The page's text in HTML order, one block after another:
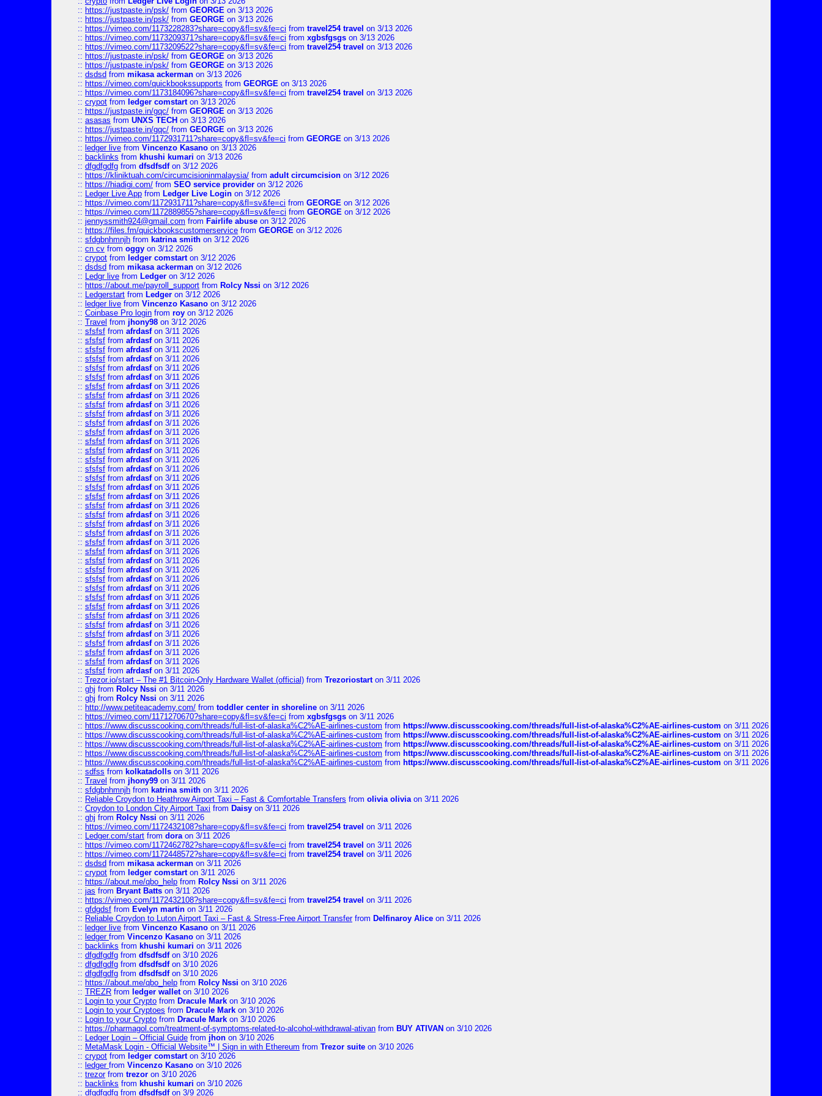
:: https://justpaste.in/psk/ from GEORGE on 3/13 2026
:: https://justpaste.in/psk/ from GEORGE on 3/13 2026
:: https://vimeo.com/1173228283?share=copy&fl=sv&fe=ci from travel254 travel on 3/13 2026
:: https://vimeo.com/1173209371?share=copy&fl=sv&fe=ci from xgbsfgsgs on 3/13 2026
:: https://vimeo.com/1173209522?share=copy&fl=sv&fe=ci from travel254 travel on 3/13 2026
:: https://justpaste.in/psk/ from GEORGE on 3/13 2026
:: https://justpaste.in/psk/ from GEORGE on 3/13 2026
:: dsdsd from mikasa ackerman on 3/13 2026
:: https://vimeo.com/quickbookssupports from GEORGE on 3/13 2026
:: https://vimeo.com/1173184096?share=copy&fl=sv&fe=ci from travel254 travel on 3/13 2026
:: crypot from ledger comstarton 3/13 2026
:: https://justpaste.in/gqc/ from GEORGE on 3/13 2026
:: asasas from UNXS TECH on 3/13 2026
:: https://justpaste.in/gqc/ from GEORGE on 3/13 2026
:: https://vimeo.com/1172931711?share=copy&fl=sv&fe=ci from GEORGE on 3/13 2026
:: ledger live from Vincenzo Kasano on 3/13 2026
:: backlinks from khushi kumari on 3/13 2026
:: dfgdfgdfg from dfsdfsdfon 3/12 2026
:: https://kliniktuah.com/circumcisioninmalaysia/ from adult circumcision on 3/12 2026
:: https://hiadigi.com/ from SEO service provider on 3/12 2026
:: Ledger Live App from Ledger Live Login on 3/12 2026
:: https://vimeo.com/1172931711?share=copy&fl=sv&fe=ci from GEORGE on 3/12 2026
:: https://vimeo.com/1172889855?share=copy&fl=sv&fe=ci from GEORGE on 3/12 2026
:: jennyssmith924@gmail.com from Fairlife abuse on 3/12 2026
:: https://files.fm/quickbookscustomerservice from GEORGE on 3/12 2026
:: sfdgbnhmnjh from katrina smith on 3/12 2026
:: cn cv from oggy on 3/12 2026
:: crypot from ledger comstarton 3/12 2026
:: dsdsd from mikasa ackerman on 3/12 2026
:: Ledgr live from Ledger on 3/12 2026
:: https://about.me/payroll_support from Rolcy Nssi on 3/12 2026
:: Ledgerstart from Ledger on 3/12 2026
:: ledger live from Vincenzo Kasano on 3/12 2026
:: Coinbase Pro login from roy on 3/12 2026
:: Travel from jhony98 on 3/12 2026
:: sfsfsf from afrdasfon 3/11 2026
:: sfsfsf from afrdasfon 3/11 2026
:: sfsfsf from afrdasfon 3/11 2026
:: sfsfsf from afrdasfon 3/11 2026
:: sfsfsf from afrdasfon 3/11 2026
:: sfsfsf from afrdasfon 3/11 2026
:: sfsfsf from afrdasfon 3/11 2026
:: sfsfsf from afrdasfon 3/11 2026
:: sfsfsf from afrdasfon 3/11 2026
:: sfsfsf from afrdasfon 3/11 2026
:: sfsfsf from afrdasfon 3/11 2026
:: sfsfsf from afrdasfon 3/11 2026
:: sfsfsf from afrdasfon 3/11 2026
:: sfsfsf from afrdasfon 3/11 2026
:: sfsfsf from afrdasfon 3/11 2026
:: sfsfsf from afrdasfon 3/11 2026
:: sfsfsf from afrdasfon 3/11 2026
:: sfsfsf from afrdasfon 3/11 2026
:: sfsfsf from afrdasfon 3/11 2026
:: sfsfsf from afrdasfon 3/11 2026
:: sfsfsf from afrdasfon 3/11 2026
:: sfsfsf from afrdasfon 3/11 2026
:: sfsfsf from afrdasfon 3/11 2026
:: sfsfsf from afrdasfon 3/11 2026
:: sfsfsf from afrdasfon 3/11 2026
:: sfsfsf from afrdasfon 3/11 2026
:: sfsfsf from afrdasfon 3/11 2026
:: sfsfsf from afrdasfon 3/11 2026
:: sfsfsf from afrdasfon 3/11 2026
:: sfsfsf from afrdasfon 3/11 2026
:: sfsfsf from afrdasfon 3/11 2026
:: sfsfsf from afrdasfon 3/11 2026
:: sfsfsf from afrdasfon 3/11 2026
:: sfsfsf from afrdasfon 3/11 2026
:: sfsfsf from afrdasfon 3/11 2026
:: sfsfsf from afrdasfon 3/11 2026
:: sfsfsf from afrdasfon 3/11 2026
:: sfsfsf from afrdasfon 3/11 2026
:: Trezor.io/start – The #1 Bitcoin-Only Hardware Wallet (official) from Trezoriostarton 3/11 2026
:: ghj from Rolcy Nssi on 3/11 2026
:: ghj from Rolcy Nssi on 3/11 2026
:: http://www.petiteacademy.com/ from toddler center in shoreline on 3/11 2026
:: https://vimeo.com/1171270670?share=copy&fl=sv&fe=ci from xgbsfgsgs on 3/11 2026
:: https://www.discusscooking.com/threads/full-list-of-alaska%C2%AE-airlines-custom from https://www.discusscooking.com/threads/full-list-of-alaska%C2%AE-airlines-custom on 3/11 2026
:: https://www.discusscooking.com/threads/full-list-of-alaska%C2%AE-airlines-custom from https://www.discusscooking.com/threads/full-list-of-alaska%C2%AE-airlines-custom on 3/11 2026
:: https://www.discusscooking.com/threads/full-list-of-alaska%C2%AE-airlines-custom from https://www.discusscooking.com/threads/full-list-of-alaska%C2%AE-airlines-custom on 3/11 2026
:: https://www.discusscooking.com/threads/full-list-of-alaska%C2%AE-airlines-custom from https://www.discusscooking.com/threads/full-list-of-alaska%C2%AE-airlines-custom on 3/11 2026
:: https://www.discusscooking.com/threads/full-list-of-alaska%C2%AE-airlines-custom from https://www.discusscooking.com/threads/full-list-of-alaska%C2%AE-airlines-custom on 3/11 2026
:: sdfss from kolkatadolls on 3/11 2026
:: Travel from jhony99 on 3/11 2026
:: sfdgbnhmnjh from katrina smith on 3/11 2026
:: Reliable Croydon to Heathrow Airport Taxi – Fast & Comfortable Transfers from olivia oliviaon 3/11 2026
:: Croydon to London City Airport Taxi from Daisy on 3/11 2026
:: ghj from Rolcy Nssi on 3/11 2026
:: https://vimeo.com/1172432108?share=copy&fl=sv&fe=ci from travel254 travel on 3/11 2026
:: Ledger.com/start from doraon 3/11 2026
:: https://vimeo.com/1172462782?share=copy&fl=sv&fe=ci from travel254 travel on 3/11 2026
:: https://vimeo.com/1172448572?share=copy&fl=sv&fe=ci from travel254 travel on 3/11 2026
:: dsdsd from mikasa ackerman on 3/11 2026
:: crypot from ledger comstarton 3/11 2026
:: https://about.me/qbo_help from Rolcy Nssi on 3/11 2026
:: jas from Bryant Batts on 3/11 2026
:: https://vimeo.com/1172432108?share=copy&fl=sv&fe=ci from travel254 travel on 3/11 2026
:: gfdgdsf from Evelyn martin on 3/11 2026
:: Reliable Croydon to Luton Airport Taxi – Fast & Stress-Free Airport Transferfrom Delfinaroy Alice on 3/11 2026
:: ledger live from Vincenzo Kasano on 3/11 2026
:: ledger from Vincenzo Kasano on 3/11 2026
:: backlinks from khushi kumari on 3/11 2026
:: dfgdfgdfg from dfsdfsdfon 3/10 2026
:: dfgdfgdfg from dfsdfsdfon 3/10 2026
:: dfgdfgdfg from dfsdfsdfon 3/10 2026
:: https://about.me/qbo_help from Rolcy Nssi on 3/10 2026
:: TREZR from ledger walleton 3/10 2026
:: Login to your Crypto from Dracule Mark on 3/10 2026
:: Login to your Cryptoes from Dracule Mark on 3/10 2026
:: Login to your Crypto from Dracule Mark on 3/10 2026
:: https://pharmagol.com/treatment-of-symptoms-related-to-alcohol-withdrawal-ativan from BUY ATIVAN on 3/10 2026
:: Ledger Login – Official Guide from jhon on 3/10 2026
:: MetaMask Login - Official Website™ | Sign in with Ethereum from Trezor suite on 3/10 2026
:: crypot from ledger comstarton 3/10 2026
:: ledger from Vincenzo Kasano on 3/10 2026
:: trezorfrom trezor on 3/10 2026
:: backlinks from khushi kumari on 3/10 2026
:: dfgdfgdfg from dfsdfsdfon 3/9 2026